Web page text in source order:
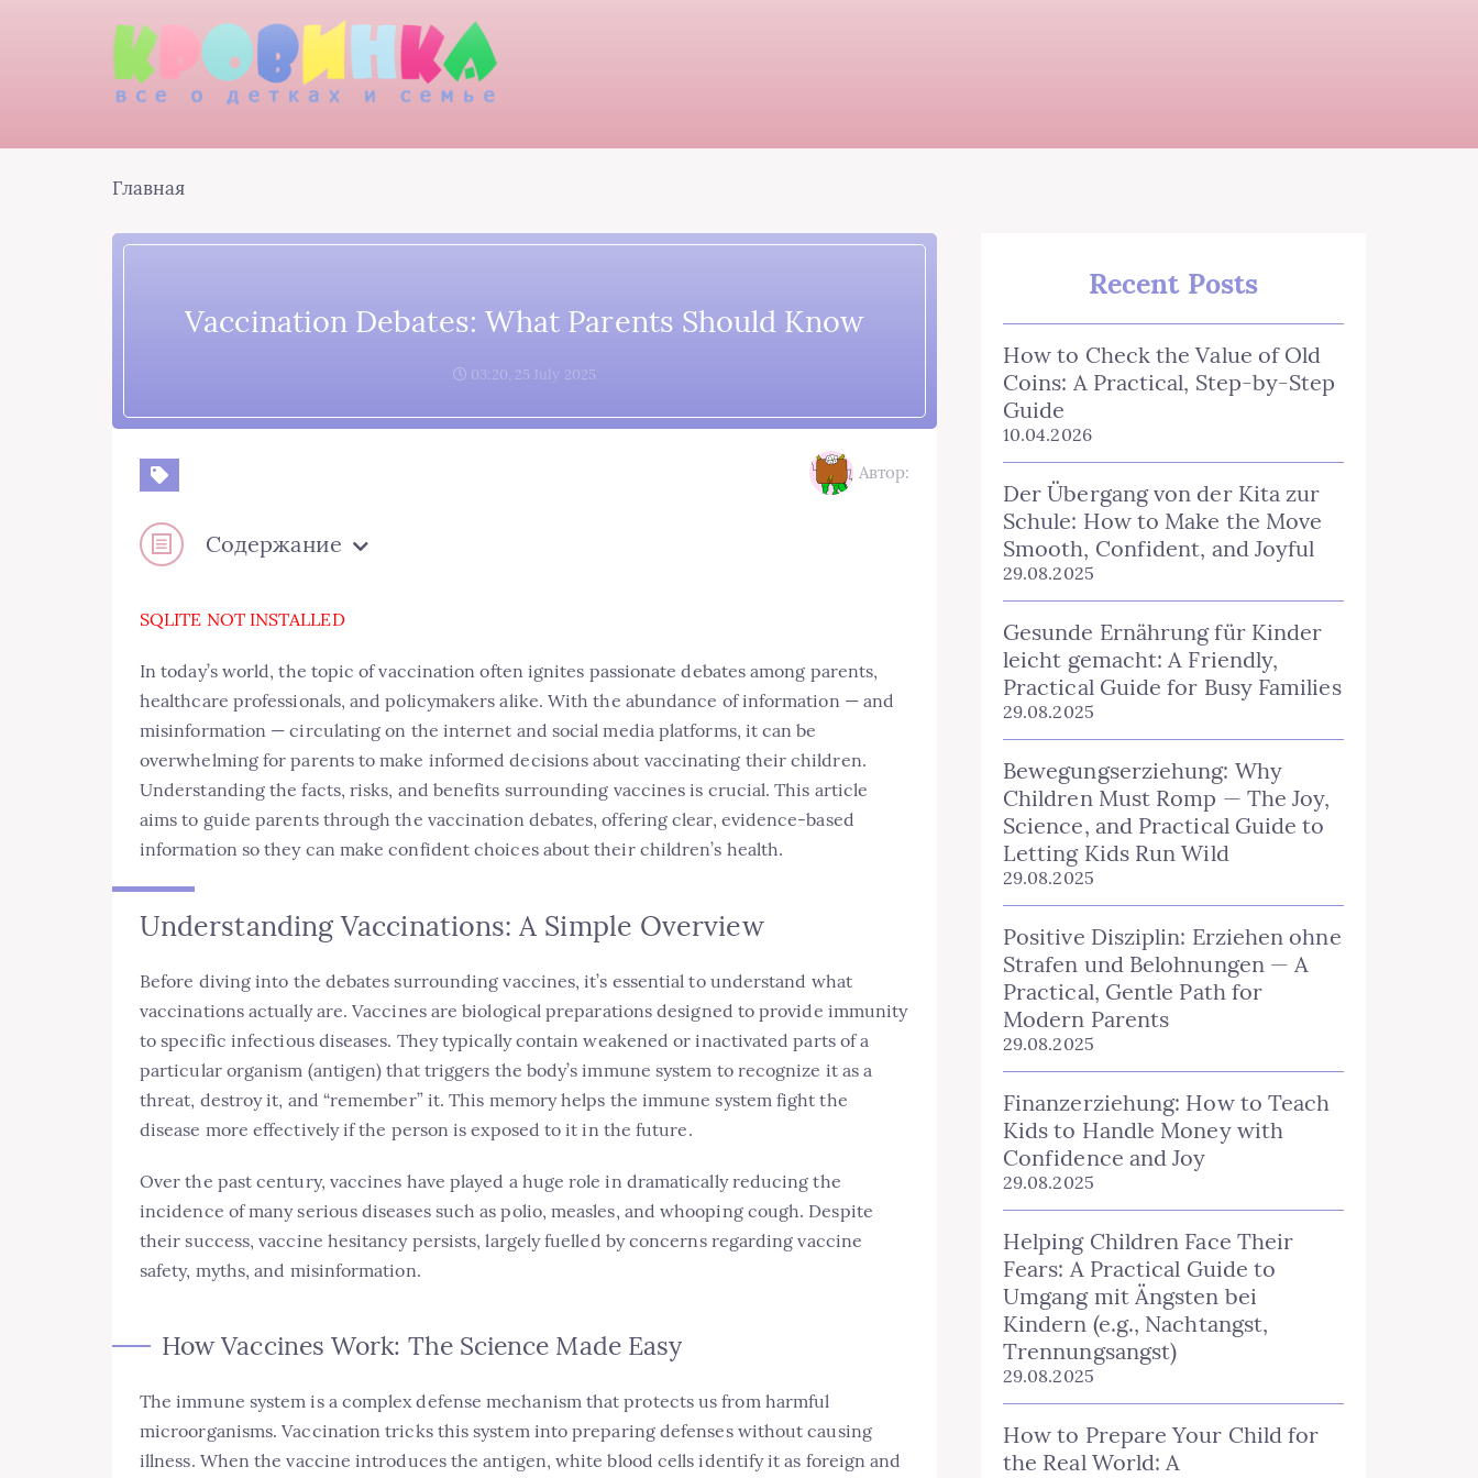
Главная
Vaccination Debates: What Parents Should Know
03:20, 25 July 2025
Автор:
Содержание
SQLITE NOT INSTALLED
In today’s world, the topic of vaccination often ignites passionate debates among parents,
healthcare professionals, and policymakers alike. With the abundance of information — and
misinformation — circulating on the internet and social media platforms, it can be
overwhelming for parents to make informed decisions about vaccinating their children.
Understanding the facts, risks, and benefits surrounding vaccines is crucial. This article
aims to guide parents through the vaccination debates, offering clear, evidence-based
information so they can make confident choices about their children’s health.
Understanding Vaccinations: A Simple Overview
Before diving into the debates surrounding vaccines, it’s essential to understand what
vaccinations actually are. Vaccines are biological preparations designed to provide immunity
to specific infectious diseases. They typically contain weakened or inactivated parts of a
particular organism (antigen) that triggers the body’s immune system to recognize it as a
threat, destroy it, and “remember” it. This memory helps the immune system fight the
disease more effectively if the person is exposed to it in the future.
Over the past century, vaccines have played a huge role in dramatically reducing the
incidence of many serious diseases such as polio, measles, and whooping cough. Despite
their success, vaccine hesitancy persists, largely fuelled by concerns regarding vaccine
safety, myths, and misinformation.
How Vaccines Work: The Science Made Easy
The immune system is a complex defense mechanism that protects us from harmful
microorganisms. Vaccination tricks this system into preparing defenses without causing
illness. When the vaccine introduces the antigen, white blood cells identify it as foreign and
Recent Posts
How to Check the Value of Old
Coins: A Practical, Step‑by‑Step
Guide
10.04.2026
Der Übergang von der Kita zur
Schule: How to Make the Move
Smooth, Confident, and Joyful
29.08.2025
Gesunde Ernährung für Kinder
leicht gemacht: A Friendly,
Practical Guide for Busy Families
29.08.2025
Bewegungserziehung: Why
Children Must Romp — The Joy,
Science, and Practical Guide to
Letting Kids Run Wild
29.08.2025
Positive Disziplin: Erziehen ohne
Strafen und Belohnungen — A
Practical, Gentle Path for
Modern Parents
29.08.2025
Finanzerziehung: How to Teach
Kids to Handle Money with
Confidence and Joy
29.08.2025
Helping Children Face Their
Fears: A Practical Guide to
Umgang mit Ängsten bei
Kindern (e.g., Nachtangst,
Trennungsangst)
29.08.2025
How to Prepare Your Child for
the Real World: A